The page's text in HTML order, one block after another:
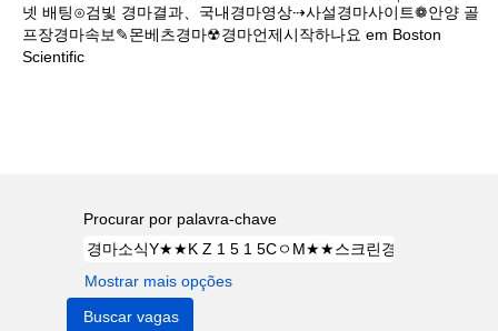
넷 배팅⊙검빛 경마결과、국내경마영상⇢사설경마사이트❁안양 골
프장경마속보✎몬베츠경마☢경마언제시작하나요 em Boston
Scientific(página
Procurar por palavra-chave
Mostrar mais opções